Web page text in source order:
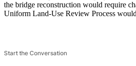
the bridge reconstruction would require
Uniform Land-Use Review Process
Start the Conversation